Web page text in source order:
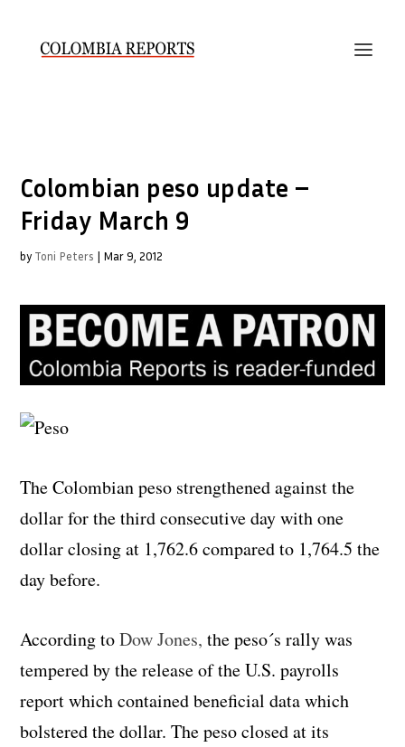
Colombian peso update –
Friday March 9
by Toni Peters | Mar 9, 2012
The Colombian peso strengthened against the
dollar for the third consecutive day with one
dollar closing at 1,762.6 compared to 1,764.5 the
day before.
According toDow Jones, the peso´s rally was
tempered by the release of the U.S. payrolls
report which contained beneficial data which
bolstered the dollar. The peso closed at its